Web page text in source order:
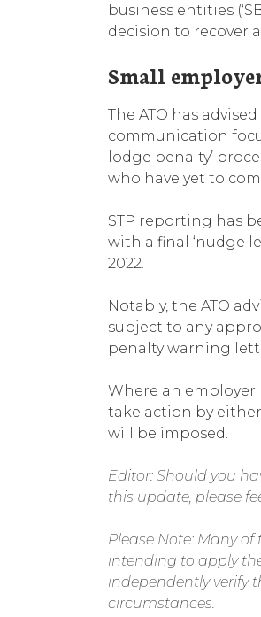
business entities
decision to recover
Small
The ATO has
communication
lodge penalty’
who have yet to
STP reporting has
with a final ‘nudge
2022.
Notably, the ATO
subject to any
penalty warning
Where an employer
take action by
will be imposed.
Editor: Should you
this update, please
Please Note: Many
intending to apply
independently verify
circumstances.